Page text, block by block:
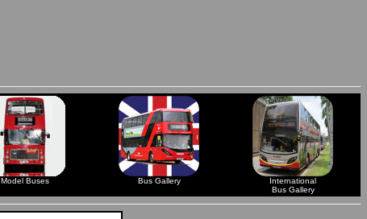
Model Buses Bus Gallery
International
Bus Gallery